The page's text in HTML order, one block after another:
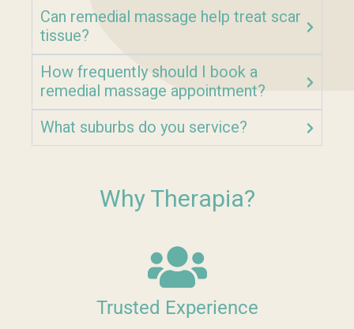
Can remedial massage help treat scar
tissue?
How frequently should I book a
remedial massage appointment?
What suburbs do you service?
Why Therapia?
Trusted Experience